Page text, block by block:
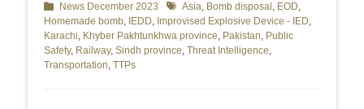
Categories
News December 2023 TagsAsia, Bomb disposal , EOD,
Homemade bomb, IEDD, Improvised Explosive Device - IED,
Karachi, Khyber Pakhtunkhwa province, Pakistan, Public
Safety, Railway, Sindh province, Threat Intelligence,
Transportation, TTPs